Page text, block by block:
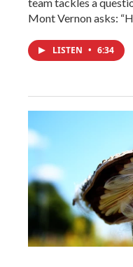
Mont Vernon asks:
LISTEN • 6:34